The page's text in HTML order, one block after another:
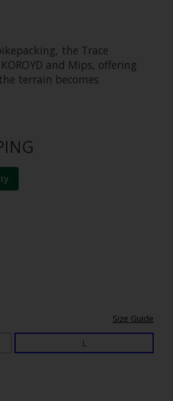
the Trace
and Mips, offering
terrain becomes
Size Guide
L